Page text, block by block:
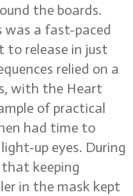
the boards.
was a fast-paced
to release in just
relied on a
with the Heart
of practical
had time to
up eyes. During
that keeping
in the mask kept